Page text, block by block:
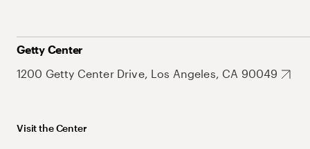
Getty Center
1200 Getty Center Drive, Los Angeles, CA 90049
Visit the Center